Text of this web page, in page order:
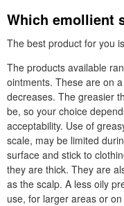
Which emollient
The best product for you
The products available
ointments. These are on
decreases. The greasier
be, so your choice
acceptability. Use of
scale, may be limited
surface and stick to
they are thick. They are
as the scalp. A less oily
use, for larger areas or